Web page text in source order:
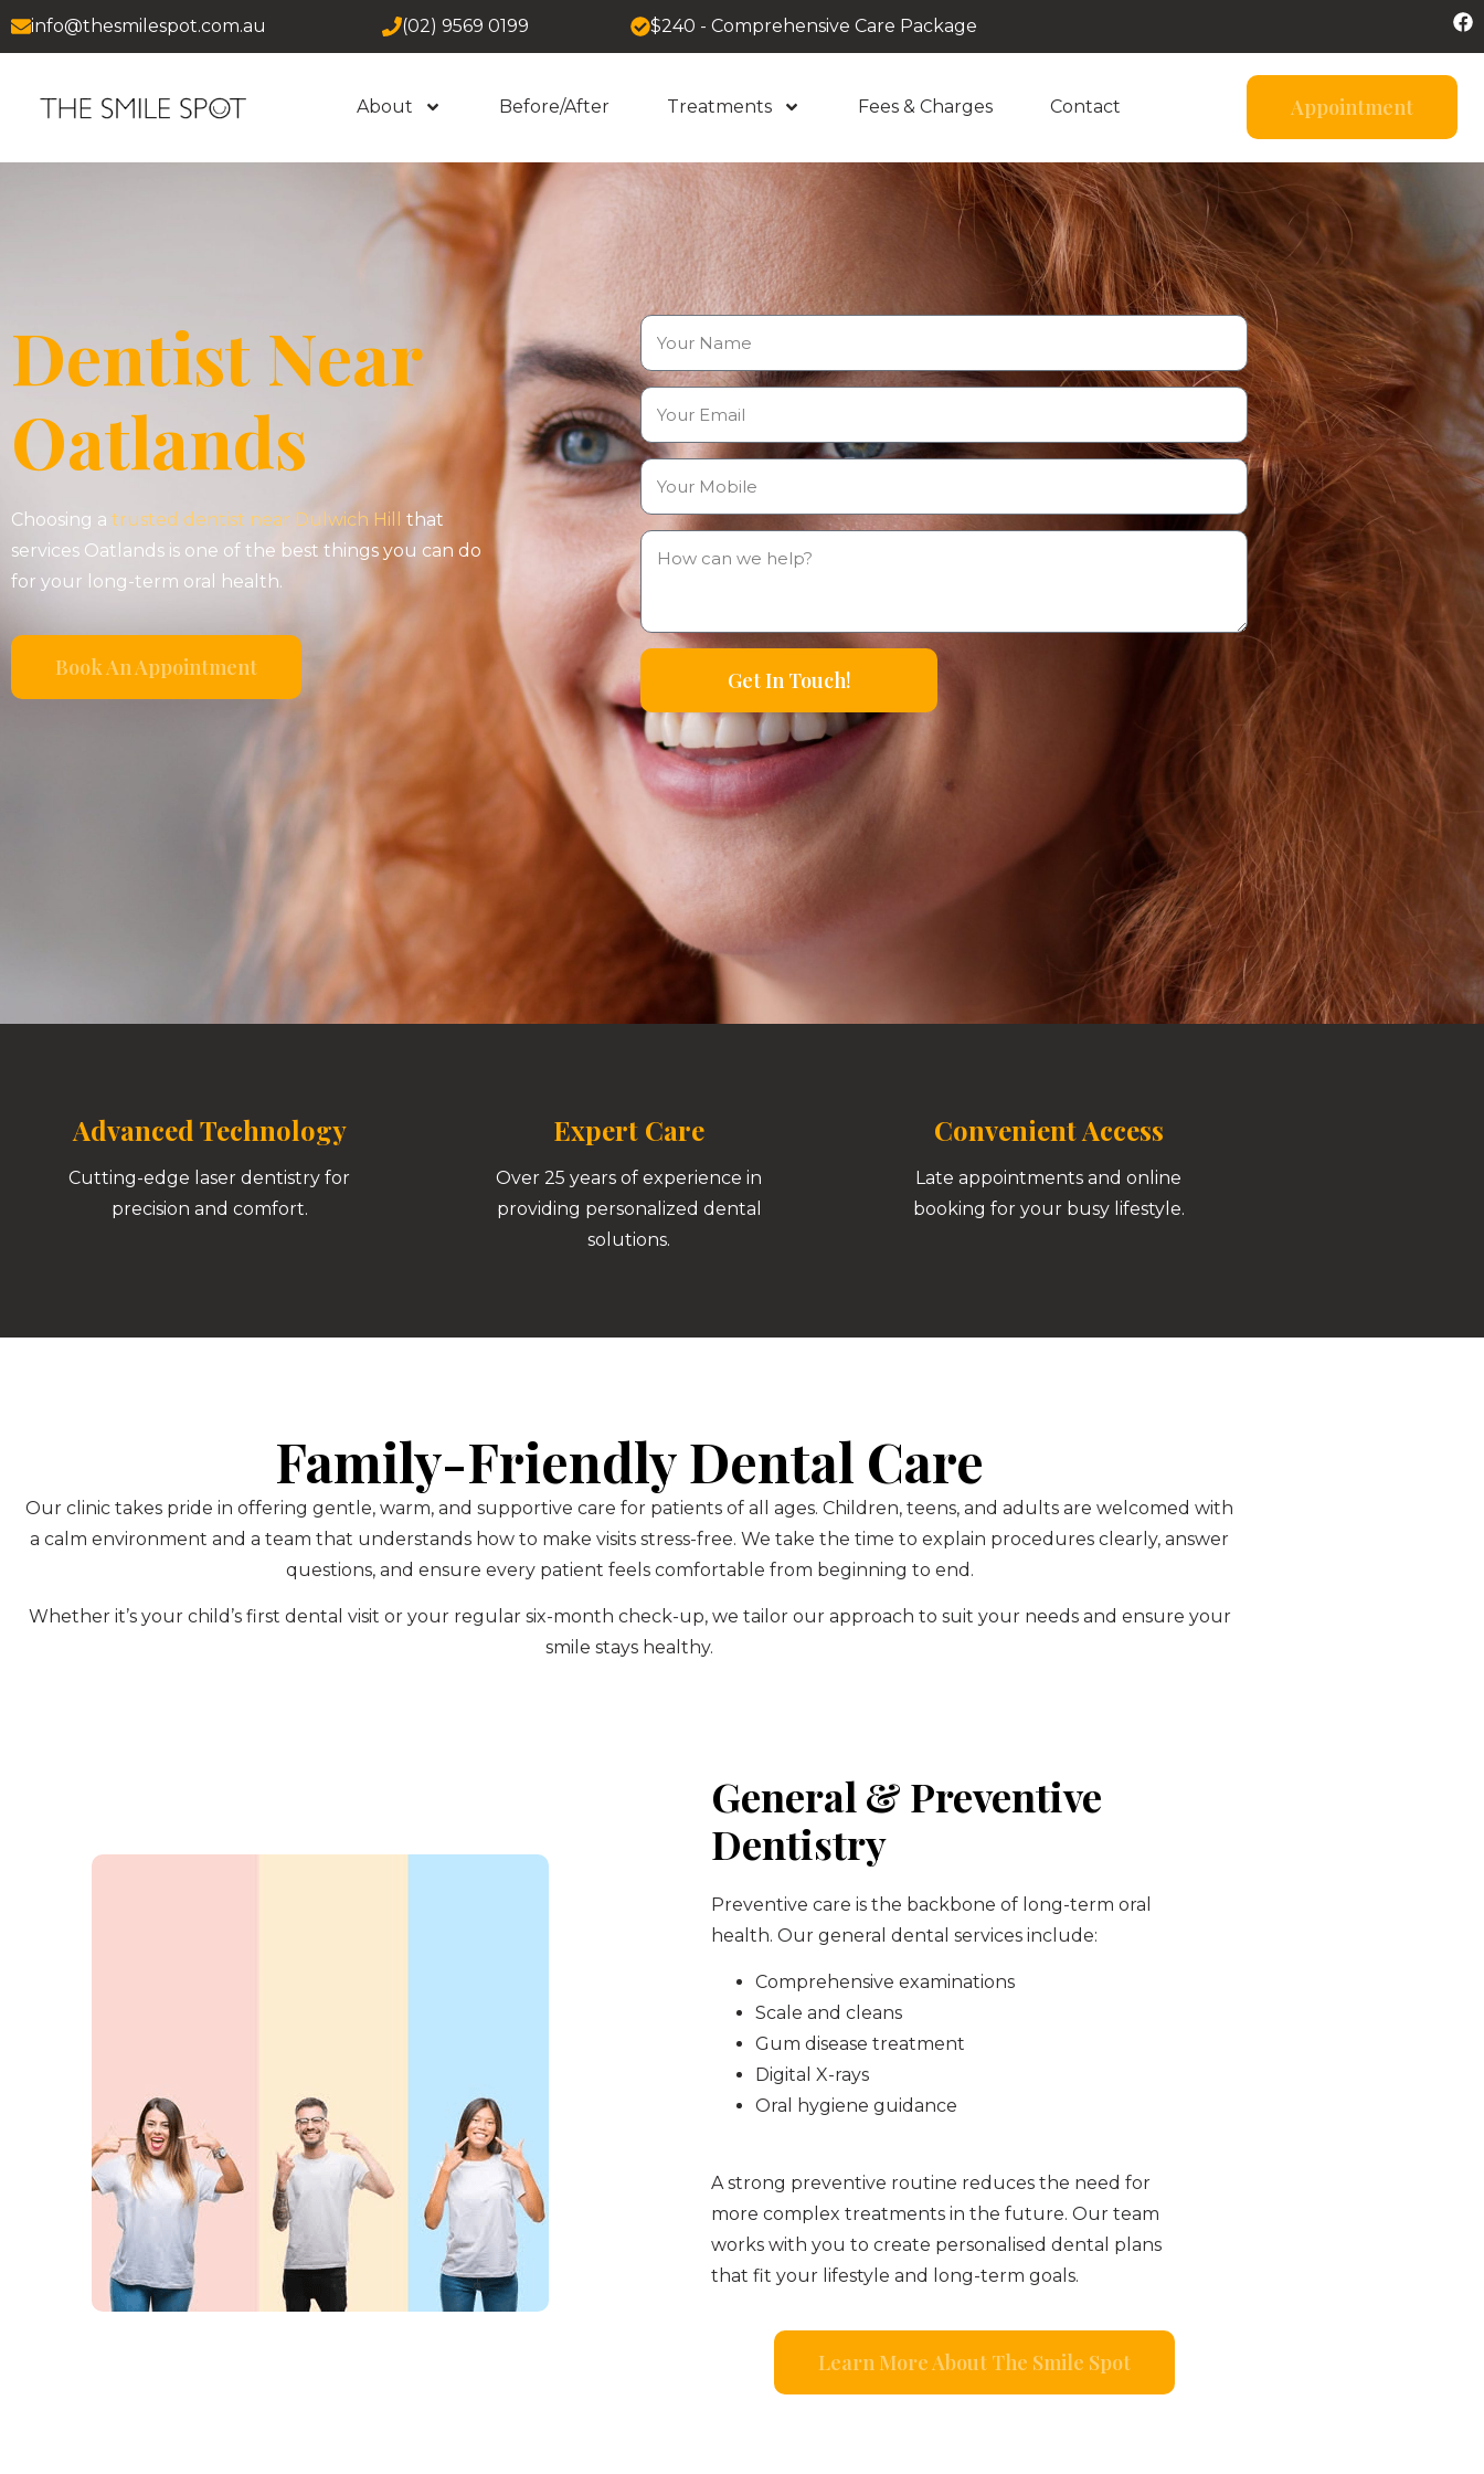
info@thesmilespot.com.au (02) 9569 0199 $240 - Comprehensive Care Package
About Before/After Treatments Fees & Charges Contact Appointment
Dentist Near
Oatlands
Choosing a trusted dentist near Dulwich Hill
that
services Oatlands is one of the best things you can do
for your long-term oral health.
Book An Appointment Get In Touch!
Advanced Technology
Cutting-edge laser dentistry for
precision and comfort.
Expert Care
Over 25 years of experience in
providing personalized dental
solutions.
Convenient Access
Late appointments and online
booking for your busy lifestyle.
Family-Friendly Dental Care
Our clinic takes pride in offering gentle, warm, and supportive care for patients of all ages. Children, teens, and adults are welcomed with
a calm environment and a team that understands how to make visits stress-free. We take the time to explain procedures clearly, answer
questions, and ensure every patient feels comfortable from beginning to end.
Whether it’s your child’s first dental visit or your regular six-month check-up, we tailor our approach to suit your needs and ensure your
smile stays healthy.
General & Preventive
Dentistry
Preventive care is the backbone of long-term oral
health. Our general dental services include:
Comprehensive examinations
Scale and cleans
Gum disease treatment
Digital X-rays
Oral hygiene guidance
A strong preventive routine reduces the need for
more complex treatments in the future. Our team
works with you to create personalised dental plans
that fit your lifestyle and long-term goals.
Learn More About The Smile Spot